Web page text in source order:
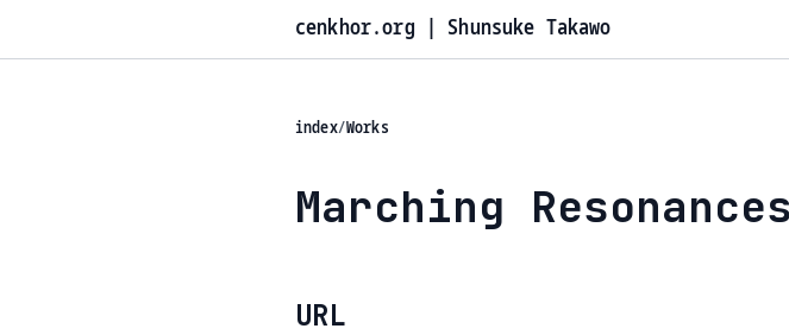
cenkhor.org | Shunsuke Takawo
index/Works
Marching
URL